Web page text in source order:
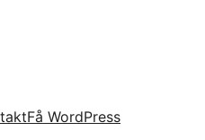
Få WordPress